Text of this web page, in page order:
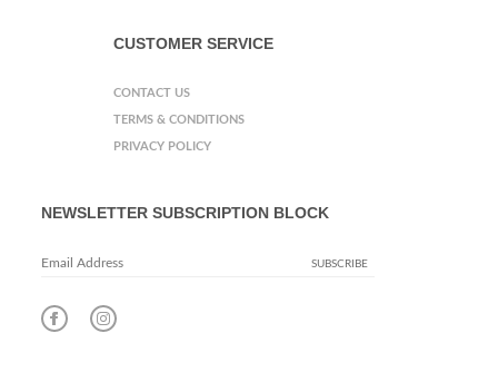
CUSTOMER SERVICE
CONTACT US
TERMS & CONDITIONS
PRIVACY POLICY
NEWSLETTER SUBSCRIPTION BLOCK